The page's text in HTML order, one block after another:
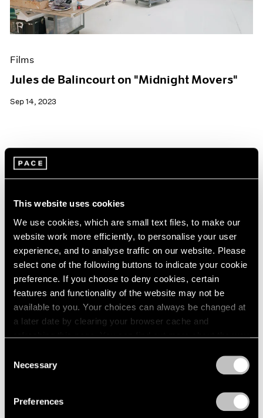
This website uses cookies
We use cookies, which are small text files, to make our
website work more efficiently, to personalise your user
experience, and to analyse traffic on our website. Please
select one of the following buttons to indicate your cookie
preference. If you choose to deny cookies, certain
features and functionality of the website may not be
available to you. Your choices can always be changed at
a later date by clearing your browser cache and
refreshing this page. You can find out more about the way
Selection
Necessary
Preferences
Films
Museum Exhibitions
News
Press
Films
Jules de Balincourt on "Midnight Movers"
Sep 14, 2023